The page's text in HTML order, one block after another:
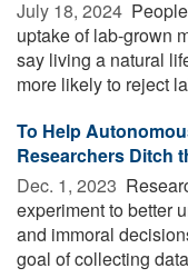
July 18, 2024 
uptake of lab-grown
say living a natural
more likely to reject
To Help
Researchers Ditch
Dec. 1, 2023 
experiment to better
and immoral
goal of collecting